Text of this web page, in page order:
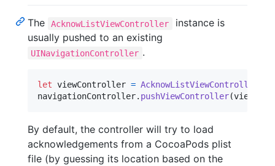
The AcknowListViewController
instance is
usually pushed to an existing
UINavigationController .
let viewController = AcknowListViewController
navigationController. pushViewController(
By default, the controller will try to load
acknowledgements from a CocoaPods plist
file (by guessing its location based on the